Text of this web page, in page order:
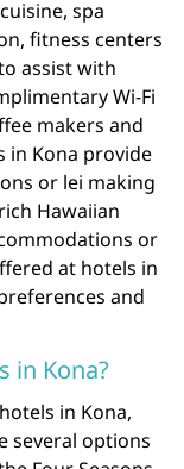
spa
fitness centers
assist with
Wi-Fi
makers and
in Kona provide
or lei making
Hawaiian
or
at hotels in
and
in Kona?
in Kona,
several options